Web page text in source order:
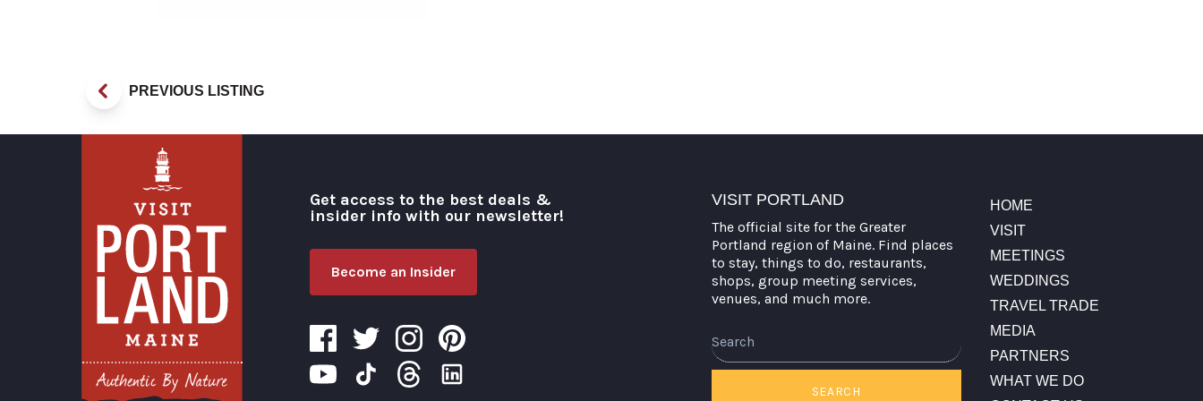
PREVIOUS LISTING
Get access to the best deals &
insider info with our newsletter!
Become an Insider
VISIT PORTLAND
The official site for the Greater
Portland region of Maine. Find places
to stay, things to do, restaurants,
shops, group meeting services,
venues, and much more.
SEARCH
HOME
VISIT
MEETINGS
WEDDINGS
TRAVEL TRADE
MEDIA
PARTNERS
WHAT WE DO